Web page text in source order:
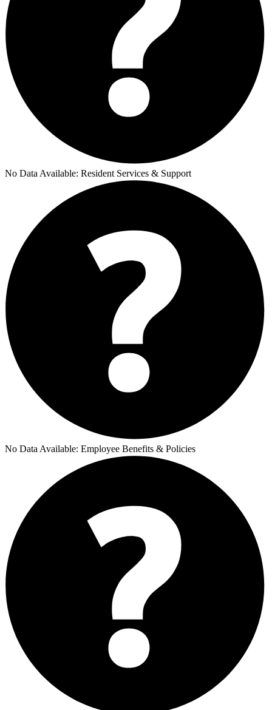
No Data Available: Resident Services & Support
No Data Available: Employee Benefits & Policies